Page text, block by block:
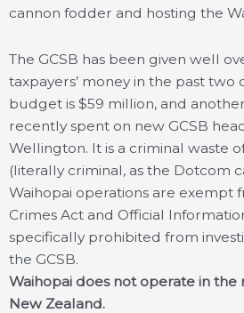
cannon fodder and hosting the
The GCSB has been given well
taxpayers’ money in the past two
budget is $59 million, and
recently spent on new GCSB
Wellington. It is a criminal waste
(literally criminal, as the Dotcom
Waihopai operations are exempt
Crimes Act and Official
specifically prohibited from
the GCSB.
Waihopai does not operate in the
New Zealand.